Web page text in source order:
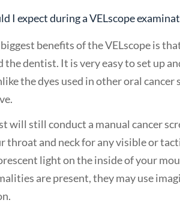
I expect during a VELscope
benefits of the VELscope is
the dentist. It is very easy to set up
the dyes used in other oral
will still conduct a manual cancer
throat and neck for any visible or
light on the inside of your
are present, they may use